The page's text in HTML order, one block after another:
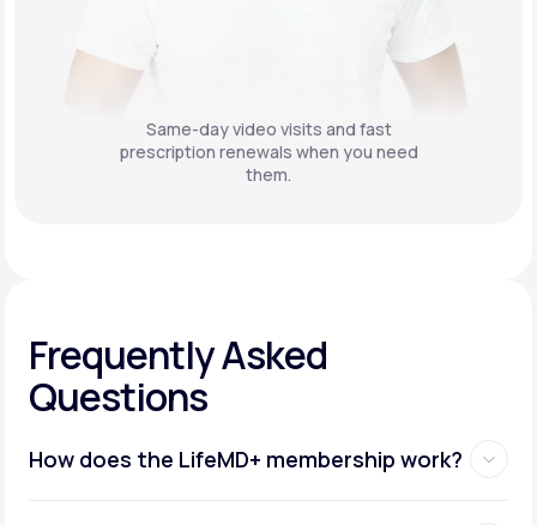
Same-day video visits and fast
prescription renewals when you need
them.
Frequently Asked
Questions
How does the LifeMD+ membership work?